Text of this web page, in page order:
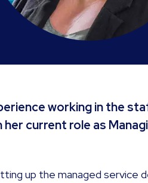
working in the
current role as
up the managed service